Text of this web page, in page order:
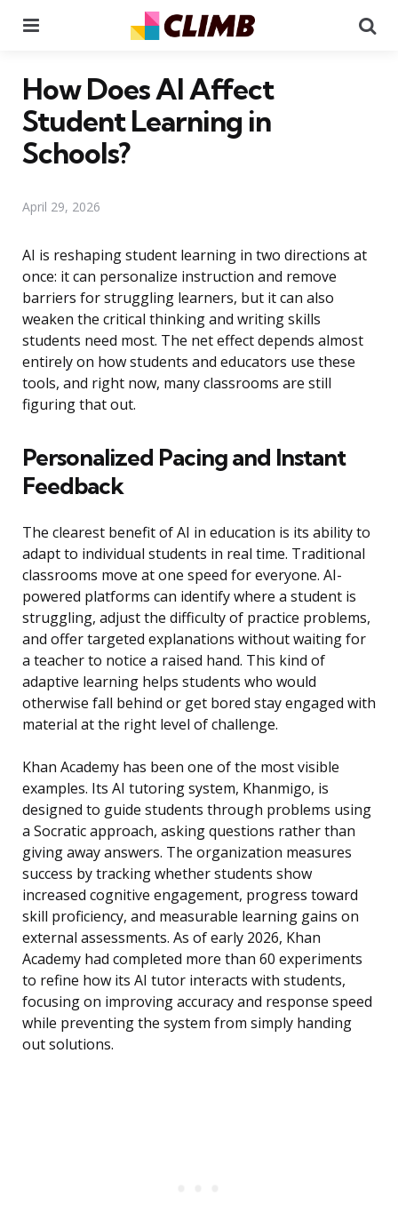
How Does AI Affect
Student Learning in
Schools?
April 29, 2026
AI is reshaping student learning in two directions at
once: it can personalize instruction and remove
barriers for struggling learners, but it can also
weaken the critical thinking and writing skills
students need most. The net effect depends almost
entirely on how students and educators use these
tools, and right now, many classrooms are still
figuring that out.
Personalized Pacing and Instant
Feedback
The clearest benefit of AI in education is its ability to
adapt to individual students in real time. Traditional
classrooms move at one speed for everyone. AI-
powered platforms can identify where a student is
struggling, adjust the difficulty of practice problems,
and offer targeted explanations without waiting for
a teacher to notice a raised hand. This kind of
adaptive learning helps students who would
otherwise fall behind or get bored stay engaged with
material at the right level of challenge.
Khan Academy has been one of the most visible
examples. Its AI tutoring system, Khanmigo, is
designed to guide students through problems using
a Socratic approach, asking questions rather than
giving away answers. The organization measures
success by tracking whether students show
increased cognitive engagement, progress toward
skill proficiency, and measurable learning gains on
external assessments. As of early 2026, Khan
Academy had completed more than 60 experiments
to refine how its AI tutor interacts with students,
focusing on improving accuracy and response speed
while preventing the system from simply handing
out solutions.